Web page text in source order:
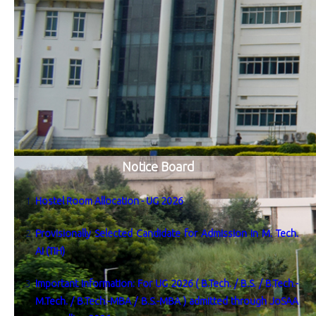
Notice Board
Hostel Room Allocation - UG 2026
Provisionally Selected Candidate for Admission in M. Tech.
AI (TIH)
Important Information: For UG 2026 ( B.Tech. / B.S. / B.Tech.-
M.Tech. / B.Tech.-MBA / B.S.-MBA ) admitted through JoSAA